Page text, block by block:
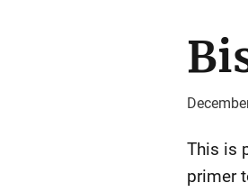
This is
primer